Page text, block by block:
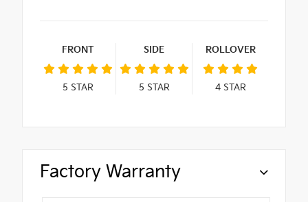
FRONT
5 STAR
SIDE
5 STAR
ROLLOVER
4STAR
Factory Warranty